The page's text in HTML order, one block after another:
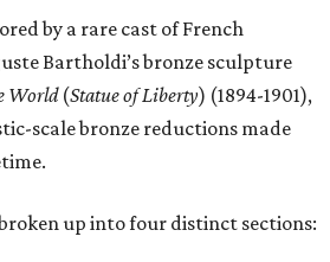
by a rare cast of French
Bartholdi’s bronze sculpture
World(Statue of Liberty) (1894-1901),
scale bronze reductions made
up into four distinct sections: